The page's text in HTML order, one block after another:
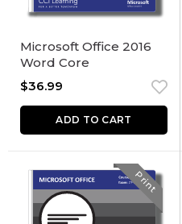
Microsoft Office 2016
Word Core
$36.99
ADD TO CART
Print